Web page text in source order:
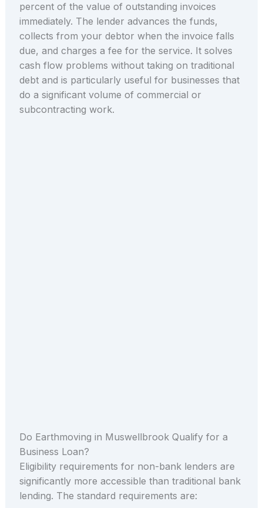
percent of the value of outstanding invoices
immediately. The lender advances the funds,
collects from your debtor when the invoice falls
due, and charges a fee for the service. It solves
cash flow problems without taking on traditional
debt and is particularly useful for businesses that
do a significant volume of commercial or
subcontracting work.
Do Earthmoving in Muswellbrook Qualify for a
Business Loan?
Eligibility requirements for non-bank lenders are
significantly more accessible than traditional bank
lending. The standard requirements are: